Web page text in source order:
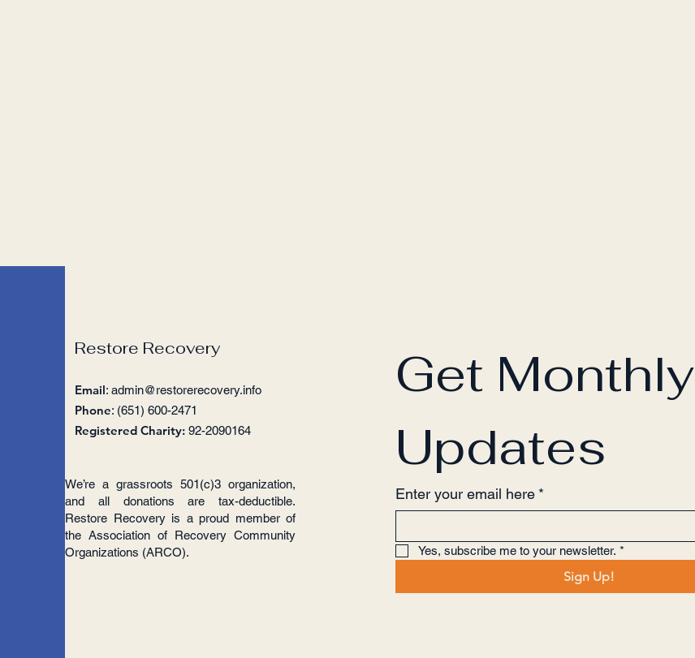
Restore Recovery
Email: admin@restorerecovery.info
Phone: (651) 600-2471
Registered Charity: 92-2090164
We’re a grassroots 501(c)3 organization,
and all donations are tax-deductible.
Restore Recovery is a proud member of
the Association of Recovery Community
Organizations (ARCO).
Get Monthly
Updates
Enter your email here *
Yes, subscribe me to your newsletter. *
Sign Up!